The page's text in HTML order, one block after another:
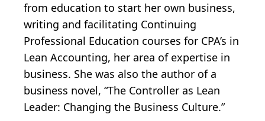
from education to start her own business,
writing and facilitating Continuing
Professional Education courses for CPA’s in
Lean Accounting, her area of expertise in
business. She was also the author of a
business novel, “The Controller as Lean
Leader: Changing the Business Culture.”